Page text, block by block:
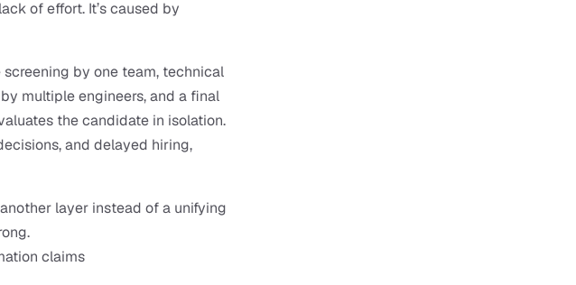
of effort. It’s caused by
by one team, technical
multiple engineers, and a final
the candidate in isolation.
and delayed hiring,
layer instead of a unifying
claims